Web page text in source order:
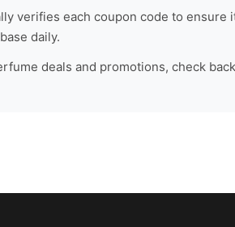
verifies each coupon code to ensure
daily.
deals and promotions, check